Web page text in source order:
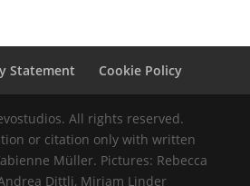
Statement Cookie Policy
All rights reserved.
or citation only with written
Müller. Pictures: Rebecca
Dittli, Mirjam Linder